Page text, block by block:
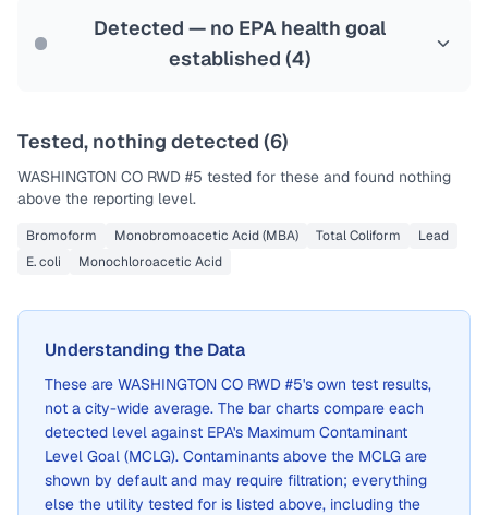
Detected — no EPA health goal
established (4)
Tested, nothing detected (6)
WASHINGTON CO RWD #5 tested for these and found nothing
above the reporting level.
Bromoform Monobromoacetic Acid (MBA) Total Coliform
Lead
E. coli
Monochloroacetic Acid
Understanding the Data
These are WASHINGTON CO RWD #5's own test results,
not a city-wide average. The bar charts compare each
detected level against EPA's Maximum Contaminant
Level Goal (MCLG). Contaminants above the MCLG are
shown by default and may require filtration; everything
else the utility tested for is listed above, including the